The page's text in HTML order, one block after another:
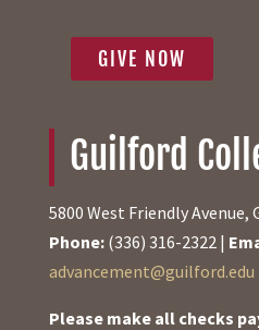
GIVE NOW
Guilford
5800 West Friendly Avenue,
Phone:(336) 316-2322 |
advancement@guilford.edu
Please make all checks